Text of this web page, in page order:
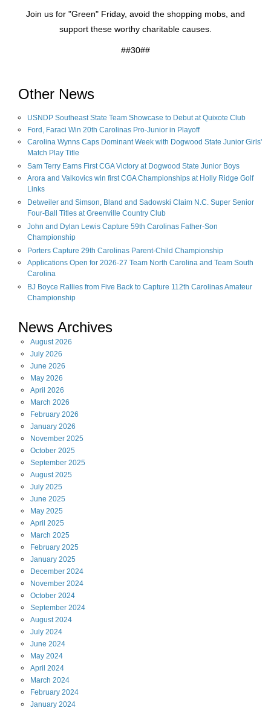
Join us for "Green" Friday, avoid the shopping mobs, and
support these worthy charitable causes.
##30##
Other News
USNDP Southeast State Team Showcase to Debut at Quixote Club
Ford, Faraci Win 20th Carolinas Pro-Junior in Playoff
Carolina Wynns Caps Dominant Week with Dogwood State Junior Girls'
Match Play Title
Sam Terry Earns First CGA Victory at Dogwood State Junior Boys
Arora and Valkovics win first CGA Championships at Holly Ridge Golf
Links
Detweiler and Simson, Bland and Sadowski Claim N.C. Super Senior
Four-Ball Titles at Greenville Country Club
John and Dylan Lewis Capture 59th Carolinas Father-Son
Championship
Porters Capture 29th Carolinas Parent-Child Championship
Applications Open for 2026-27 Team North Carolina and Team South
Carolina
BJ Boyce Rallies from Five Back to Capture 112th Carolinas Amateur
Championship
News Archives
August2026
July 2026
June 2026
May 2026
April 2026
March 2026
February 2026
January 2026
November 2025
October 2025
September 2025
August2025
July 2025
June 2025
May 2025
April 2025
March 2025
February 2025
January 2025
December 2024
November 2024
October 2024
September 2024
August2024
July 2024
June 2024
May 2024
April 2024
March 2024
February 2024
January 2024